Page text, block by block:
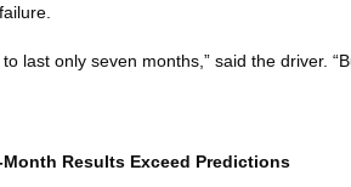
last only seven months,” said the driver.
Results Exceed Predictions